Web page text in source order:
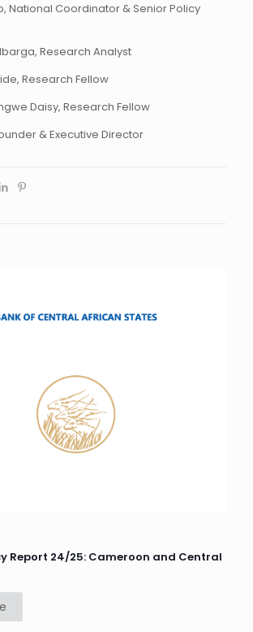
National Coordinator & Senior Policy
Research Analyst
Research Fellow
Daisy, Research Fellow
& Executive Director
Report 24/25: Cameroon and Central